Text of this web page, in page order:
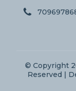
© Copyright
Reserved |